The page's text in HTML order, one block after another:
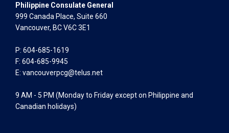
Philippine Consulate General
999 Canada Place, Suite 660
Vancouver, BC V6C 3E1
P: 604-685-1619
F: 604-685-9945
E: vancouverpcg@telus.net
9 AM - 5 PM (Monday to Friday except on Philippine and
Canadian holidays)